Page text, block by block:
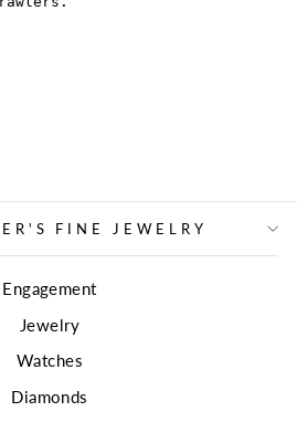
FINE JEWELRY
Engagement
Jewelry
Watches
Diamonds